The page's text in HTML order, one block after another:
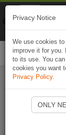
Privacy Notice
We use cookies
improve it for you.
to its use. You
cookies you want
Privacy Policy.
ONLY
Naviki